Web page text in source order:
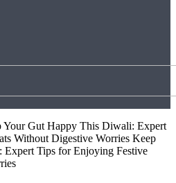
Your Gut Happy This Diwali: Expert
Without Digestive Worries Keep
Tips for Enjoying Festive